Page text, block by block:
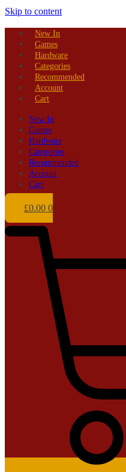
Skip to content
New In
Games
Hardware
Categories
Recommended
Account
Cart
New In
Games
Hardware
Categories
Recommended
Account
Cart
£0.00 0